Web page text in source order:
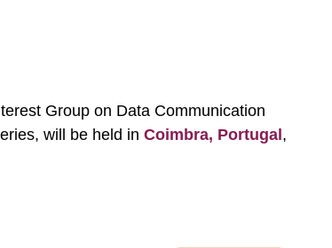
Group on Data Communication
will be held in Coimbra, Portugal ,